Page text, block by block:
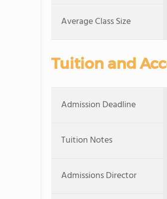
Average Class Size
Tuition and
Admission Deadline
Tuition Notes
Admissions Director